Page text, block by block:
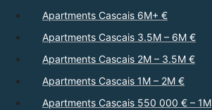
Apartments Cascais 6M+ €
Apartments Cascais 3.5M – 6M €
Apartments Cascais 2M – 3.5M €
Apartments Cascais 1M – 2M €
Apartments Cascais 550 000 € – 1M